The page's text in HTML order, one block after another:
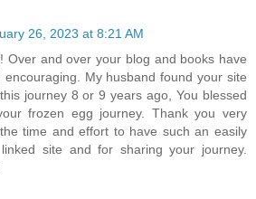
26, 2023 at 8:21 AM
Over and over your blog and books have
encouraging. My husband found your site
journey 8 or 9 years ago, You blessed
frozen egg journey. Thank you very
time and effort to have such an easily
site and for sharing your journey.